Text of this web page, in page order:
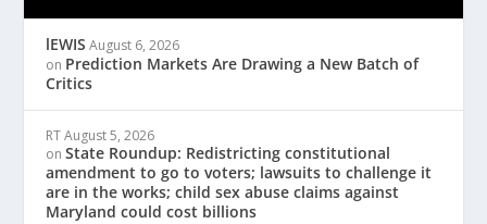
lEWIS August 6, 2026
on Prediction Markets Are Drawing a New Batch of
Critics
RT August 5, 2026
onState Roundup: Redistricting constitutional
amendment to go to voters; lawsuits to challenge it
are in the works; child sex abuse claims against
Maryland could cost billions